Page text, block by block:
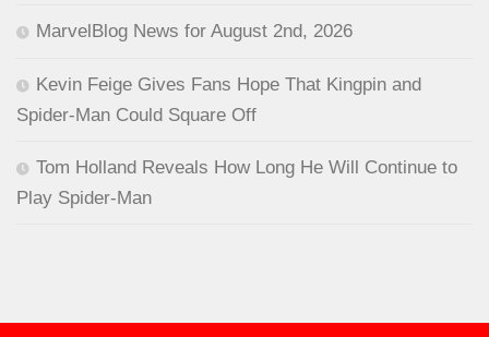
MarvelBlog News for August 2nd, 2026
Kevin Feige Gives Fans Hope That Kingpin and
Spider-Man Could Square Off
Tom Holland Reveals How Long He Will Continue to
Play Spider-Man